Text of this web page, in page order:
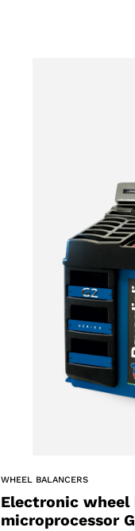
WHEEL BALANCERS
Electronic
microprocessor